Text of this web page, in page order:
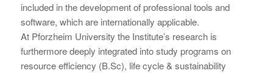
included in the development of professional tools and
software, which are internationally applicable.
At Pforzheim University the Institute’s research is
furthermore deeply integrated into study programs on
resource efficiency (B.Sc), life cycle & sustainability